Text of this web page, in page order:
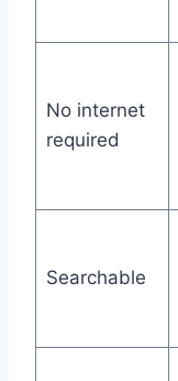
No internet
required
Searchable